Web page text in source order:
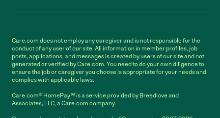
Care.com does not employ any caregiver and is not responsible for the
conduct of any user of our site. All information in member profiles, job
posts, applications, and messages is created by users of our site and not
generated or verified by Care.com. You need to do your own diligence to
ensure the job or caregiver you choose is appropriate for your needs and
complies with applicable laws.
Care.com® HomePay℠ is a service provided by Breedlove and
Associates, LLC, a Care.com company.